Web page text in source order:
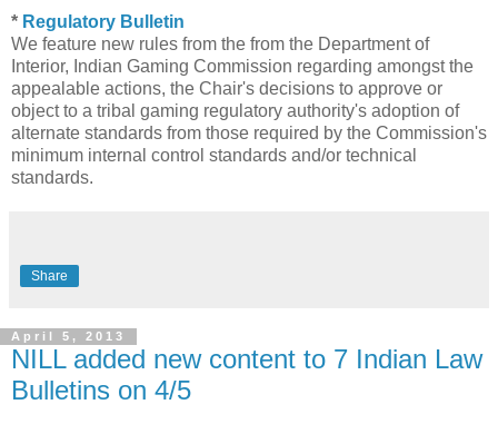
* Regulatory Bulletin
We feature new rules from the from the Department of
Interior, Indian Gaming Commission regarding amongst the
appealable actions, the Chair's decisions to approve or
object to a tribal gaming regulatory authority's adoption of
alternate standards from those required by the Commission's
minimum internal control standards and/or technical
standards.
Share
April 5, 2013
NILL added new content to 7 Indian Law
Bulletins on 4/5